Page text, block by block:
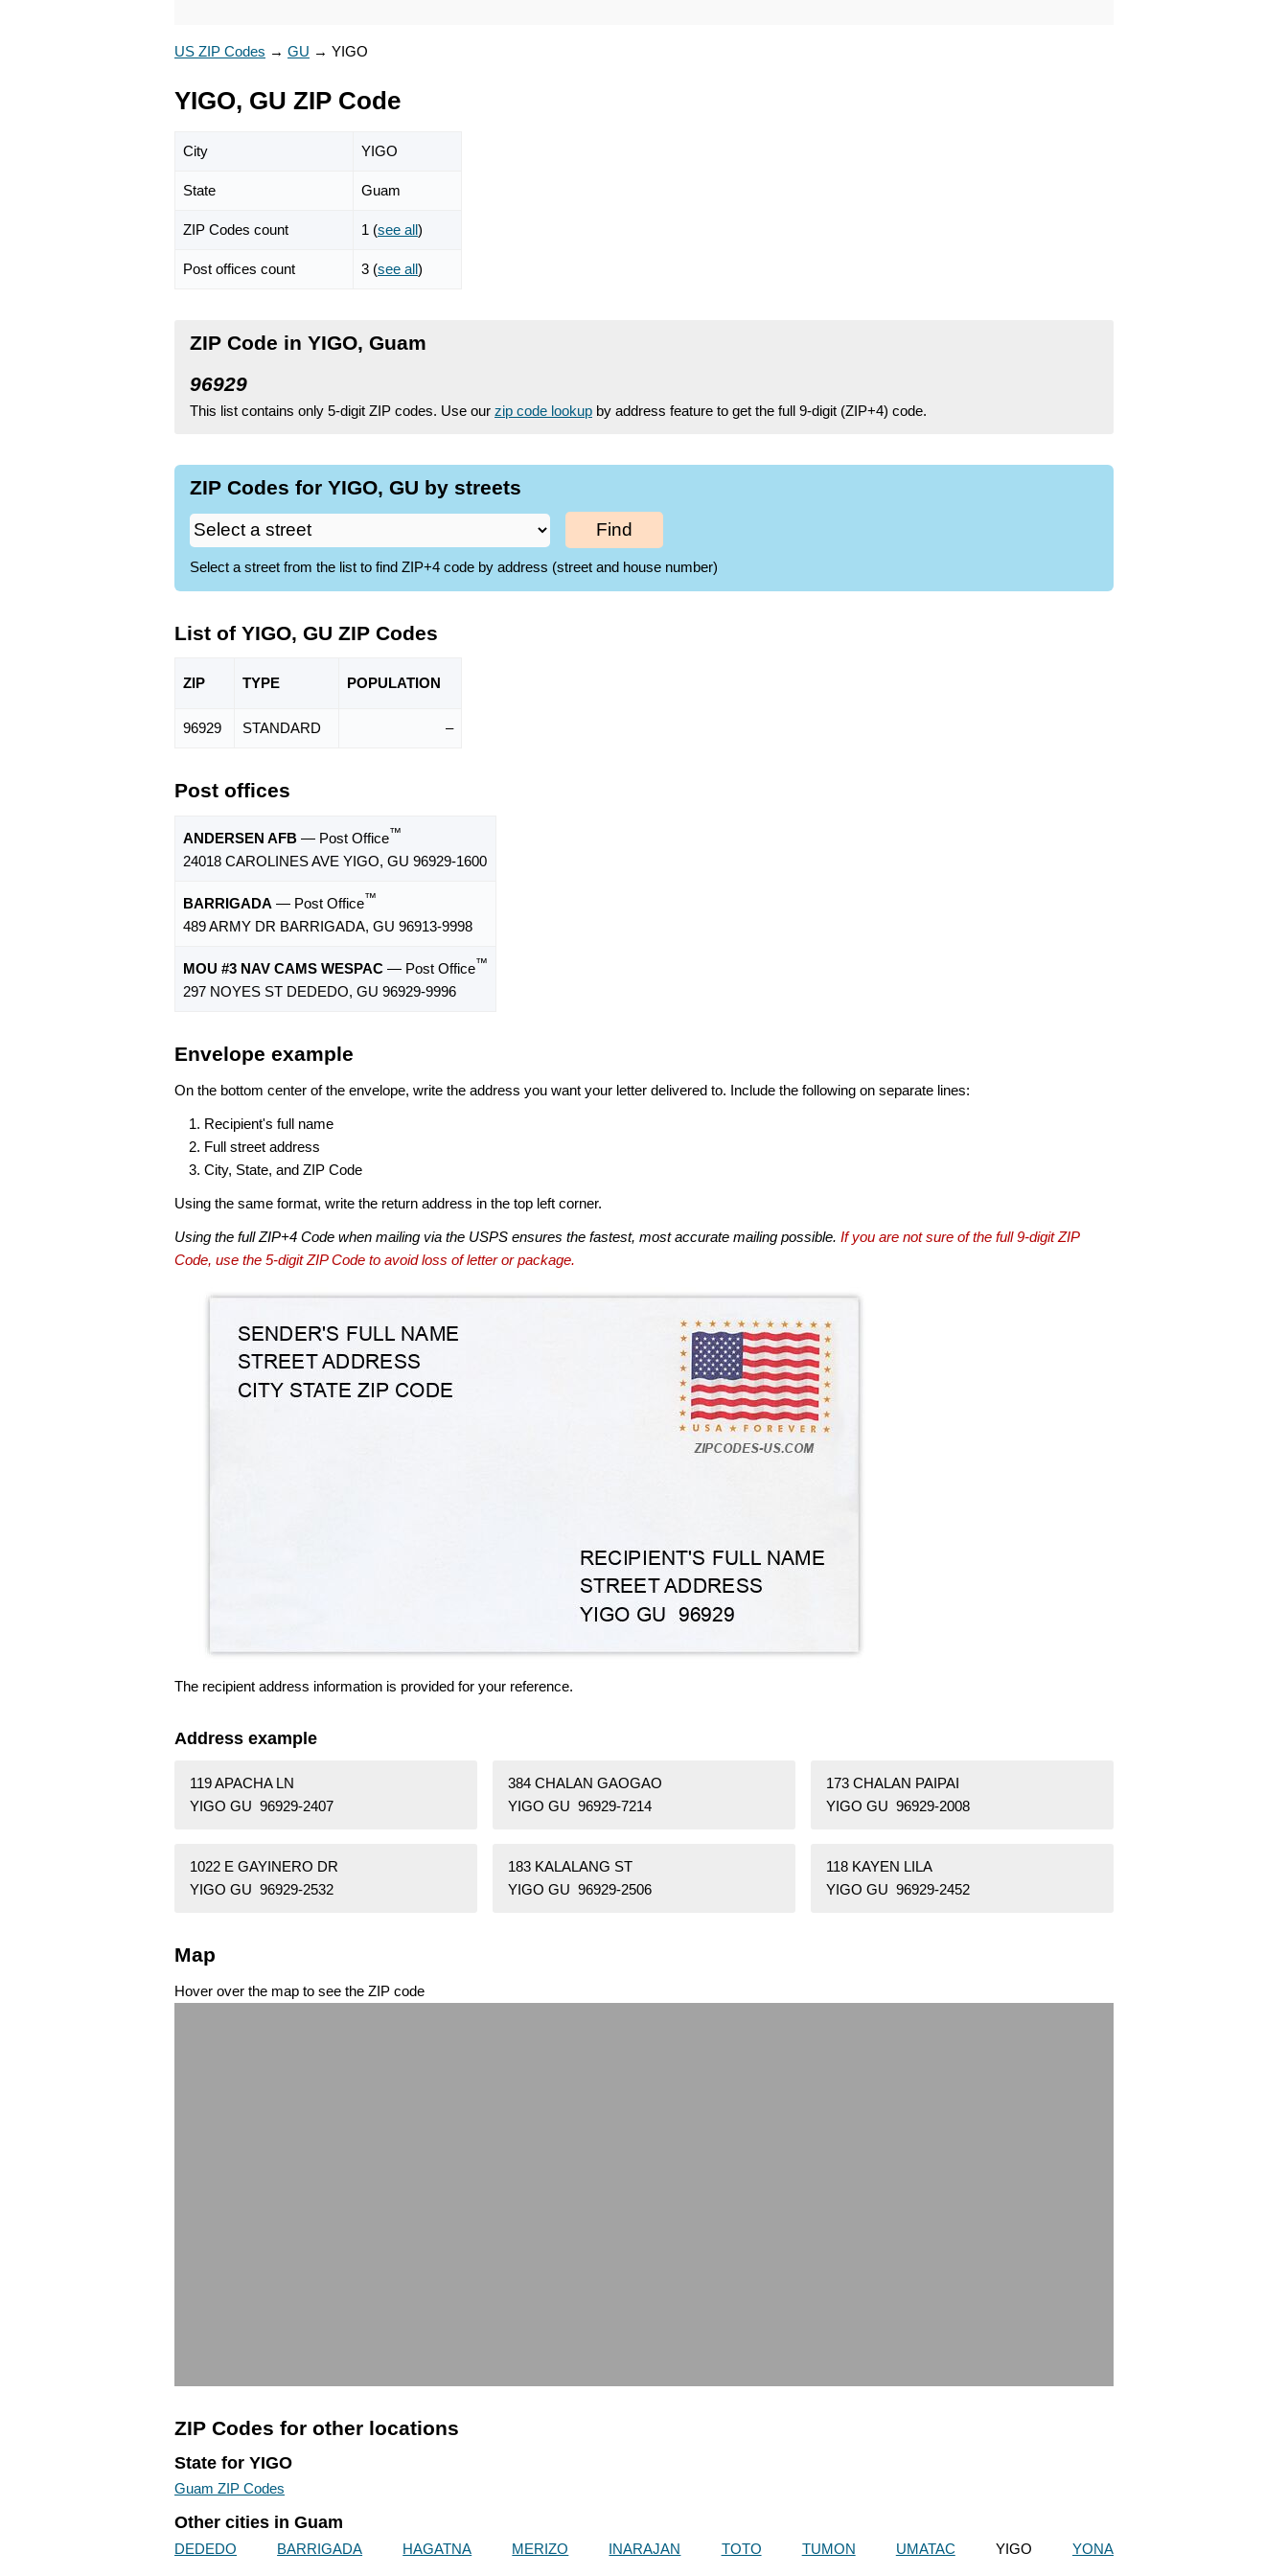
US ZIP Codes → GU → YIGO
YIGO, GU ZIP Code
City YIGO
State Guam
ZIP Codes count 1 (see all)
Post offices count 3 (see all)
ZIP Code in YIGO, Guam
96929
This list contains only 5-digit ZIP codes. Use our zip code lookup by address feature to get the full 9-digit (ZIP+4) code.
ZIP Codes for YIGO, GU by streets
Find
Select a street from the list to find ZIP+4 code by address (street and house number)
List of YIGO, GU ZIP Codes
ZIP TYPE POPULATION
96929 STANDARD –
Post offices
ANDERSEN AFB — Post Office™
24018 CAROLINES AVE YIGO, GU 96929-1600
BARRIGADA — Post Office™
489 ARMY DR BARRIGADA, GU 96913-9998
MOU #3 NAV CAMS WESPAC — Post Office™
297 NOYES ST DEDEDO, GU 96929-9996
Envelope example
On the bottom center of the envelope, write the address you want your letter delivered to. Include the following on separate lines:
Recipient's full name
Full street address
City, State, and ZIP Code
Using the same format, write the return address in the top left corner.
Using the full ZIP+4 Code when mailing via the USPS ensures the fastest, most accurate mailing possible. If you are not sure of the full 9-digit ZIP
Code, use the 5-digit ZIP Code to avoid loss of letter or package.
The recipient address information is provided for your reference.
Address example
119 APACHA LN
YIGO GU 96929-2407
384 CHALAN GAOGAO
YIGO GU 96929-7214
173 CHALAN PAIPAI
YIGO GU 96929-2008
1022 E GAYINERO DR
YIGO GU 96929-2532
183 KALALANG ST
YIGO GU 96929-2506
118 KAYEN LILA
YIGO GU 96929-2452
Map
Hover over the map to see the ZIP code
ZIP Codes for other locations
State for YIGO
Guam ZIP Codes
Other cities in Guam
DEDEDO BARRIGADA HAGATNA MERIZO INARAJAN TOTO TUMON UMATAC YIGO YONA